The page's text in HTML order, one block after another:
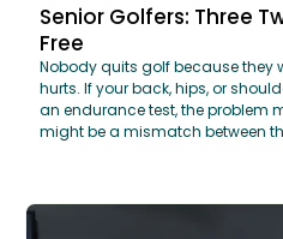
Senior Golfers: Three
Free
Nobody quits golf because they
hurts. If your back, hips, or
an endurance test, the problem
might be a mismatch between
implementing a simple 5-